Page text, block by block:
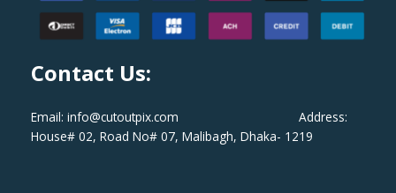
Contact Us:
Email: info@cutoutpix.com Address:
House# 02, Road No# 07, Malibagh, Dhaka- 1219